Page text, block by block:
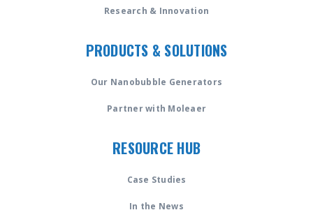
Research & Innovation
PRODUCTS & SOLUTIONS
Our Nanobubble Generators
Partner with Moleaer
RESOURCE HUB
Case Studies
In the News